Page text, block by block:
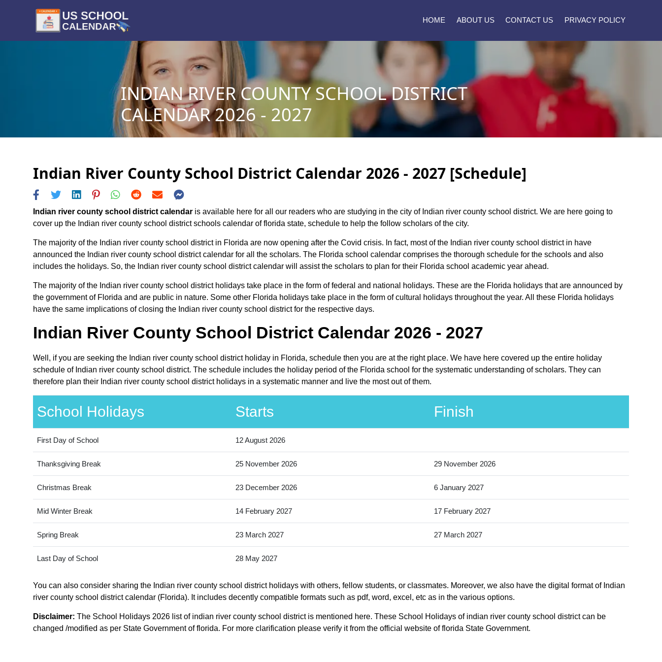
HOME ABOUT US CONTACT US PRIVACY POLICY
INDIAN RIVER COUNTY SCHOOL DISTRICT
CALENDAR 2026 - 2027
Indian River County School District Calendar 2026 - 2027 [Schedule]
Indian river county school district calendar is available here for all our readers who are studying in the city of Indian river county school district. We are here going to
cover up the Indian river county school district schools calendar of florida state, schedule to help the follow scholars of the city.
The majority of the Indian river county school district in Florida are now opening after the Covid crisis. In fact, most of the Indian river county school district in have
announced the Indian river county school district calendar for all the scholars. The Florida school calendar comprises the thorough schedule for the schools and also
includes the holidays. So, the Indian river county school district calendar will assist the scholars to plan for their Florida school academic year ahead.
The majority of the Indian river county school district holidays take place in the form of federal and national holidays. These are the Florida holidays that are announced by
the government of Florida and are public in nature. Some other Florida holidays take place in the form of cultural holidays throughout the year. All these Florida holidays
have the same implications of closing the Indian river county school district for the respective days.
Indian River County School District Calendar 2026 - 2027
Well, if you are seeking the Indian river county school district holiday in Florida, schedule then you are at the right place. We have here covered up the entire holiday
schedule of Indian river county school district. The schedule includes the holiday period of the Florida school for the systematic understanding of scholars. They can
therefore plan their Indian river county school district holidays in a systematic manner and live the most out of them.
School Holidays Starts Finish
First Day of School 12 August 2026
Thanksgiving Break 25 November 2026 29 November 2026
Christmas Break 23 December 2026 6 January 2027
Mid Winter Break 14 February 2027 17 February 2027
Spring Break 23 March 2027 27 March 2027
Last Day of School 28 May 2027
You can also consider sharing the Indian river county school district holidays with others, fellow students, or classmates. Moreover, we also have the digital format of Indian
river county school district calendar (Florida). It includes decently compatible formats such as pdf, word, excel, etc as in the various options.
Disclaimer: The School Holidays 2026 list of indian river county school district is mentioned here. These School Holidays of indian river county school district can be
changed /modified as per State Government of florida. For more clarification please verify it from the official website of florida State Government.